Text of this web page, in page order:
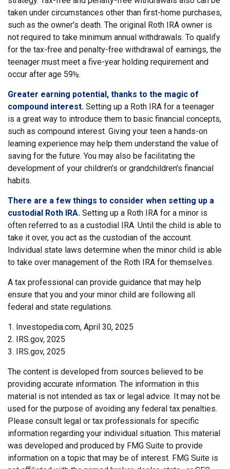
taken under circumstances other than first-home purchases,
such as the owner's death. The original Roth IRA owner is
not required to take minimum annual withdrawals. To qualify
for the tax-free and penalty-free withdrawal of earnings, the
teenager must meet a five-year holding requirement and
occur after age 59½.
Greater earning potential, thanks to the magic of
compound interest. Setting up a Roth IRA for a teenager
is a great way to introduce them to basic financial concepts,
such as compound interest. Giving your teen a hands-on
learning experience may help them understand the value of
saving for the future. You may also be facilitating the
development of your children’s or grandchildren’s financial
habits.
There are a few things to consider when setting up a
custodial Roth IRA. Setting up a Roth IRA for a minor is
often referred to as a custodial IRA. Until the child is able to
take it over, you act as the custodian of the account.
Individual state laws determine when the minor child is able
to take over management of the Roth IRA for themselves.
A tax professional can provide guidance that may help
ensure that you and your minor child are following all
federal and state regulations.
1. Investopedia.com, April 30, 2025
2. IRS.gov, 2025
3. IRS.gov, 2025
The content is developed from sources believed to be
providing accurate information. The information in this
material is not intended as tax or legal advice. It may not be
used for the purpose of avoiding any federal tax penalties.
Please consult legal or tax professionals for specific
information regarding your individual situation. This material
was developed and produced by FMG Suite to provide
information on a topic that may be of interest. FMG Suite is